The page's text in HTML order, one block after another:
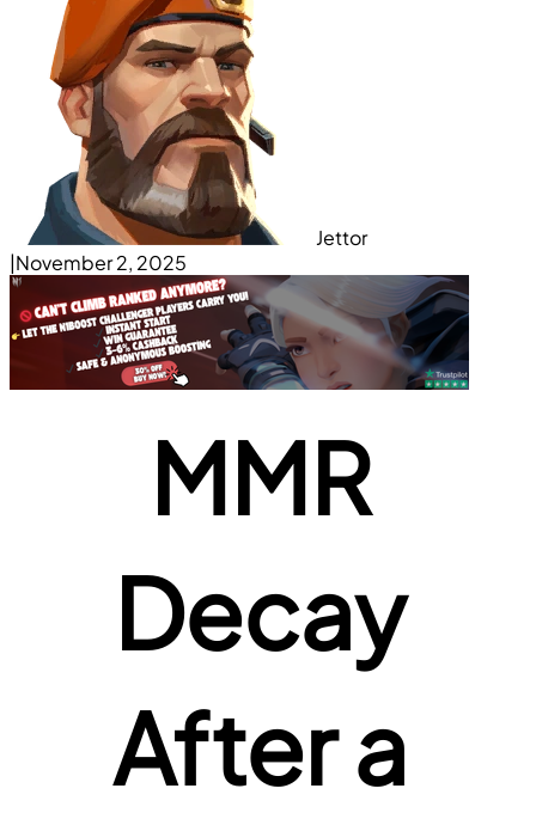
Jettor
|November 2, 2025
MMR
Decay
After a